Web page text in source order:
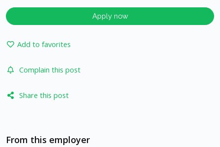
Apply now
Add to favorites
Complain this post
Share this post
From this employer